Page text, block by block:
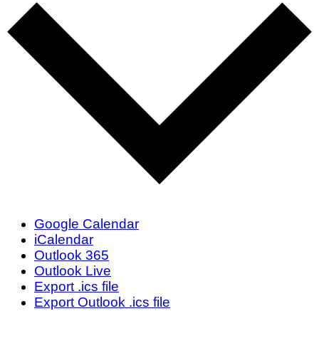
Google Calendar
iCalendar
Outlook 365
Outlook Live
Export .ics file
Export Outlook .ics file